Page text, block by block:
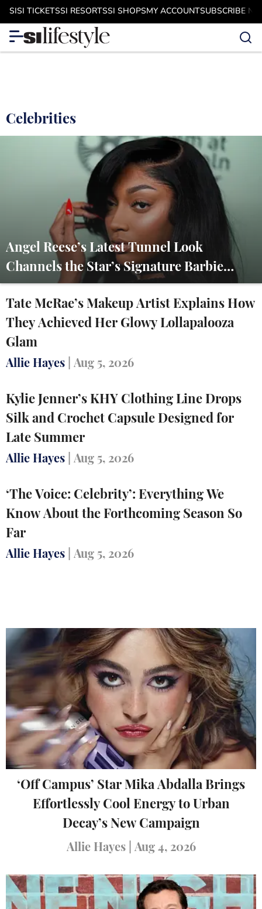
SISI TICKETSSI RESORTSSI SHOPSMY ACCOUNTSUBSCRIBE
Celebrities
Angel Reese’s Latest Tunnel Look
Channels the Star’s Signature Barbie
Energy
Tate McRae’s Makeup Artist Explains How
They Achieved Her Glowy Lollapalooza
Glam
Allie Hayes Aug 5, 2026
Kylie Jenner’s KHY Clothing Line Drops
Silk and Crochet Capsule Designed for
Late Summer
Allie Hayes Aug 5, 2026
‘The Voice: Celebrity’: Everything We
Know About the Forthcoming Season So
Far
Allie Hayes Aug 5, 2026
‘Off Campus’ Star Mika Abdalla Brings
Effortlessly Cool Energy to Urban
Decay’s New Campaign
Allie Hayes Aug 4, 2026